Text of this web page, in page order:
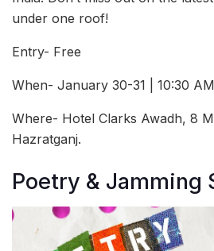
under one roof!
Entry- Free
When- January 30-31 | 10:30
Where- Hotel Clarks Awadh, 8
Hazratganj.
Poetry & Jamming